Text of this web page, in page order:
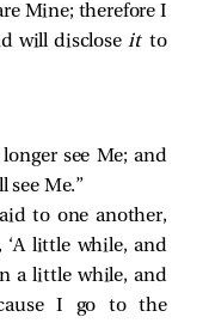
Mine; therefore I
will disclose itto
see Me; and
see Me.”
to one another,
‘A little while, and
a little while, and
I go to the